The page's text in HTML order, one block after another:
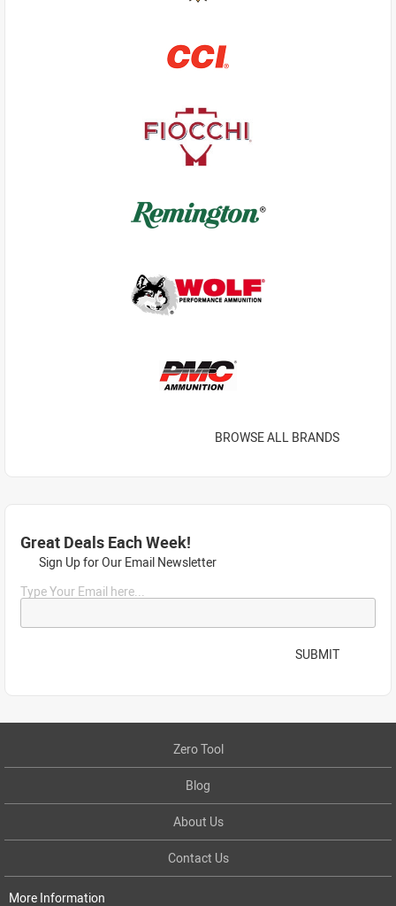
BROWSE ALL BRANDS
Great Deals Each Week!
Sign Up for Our Email Newsletter
Type Your Email here...
SUBMIT
Zero Tool
Blog
About Us
Contact Us
More Information